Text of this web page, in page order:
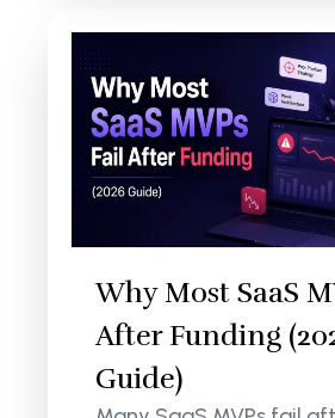
Why Most SaaS
After Funding
Guide)